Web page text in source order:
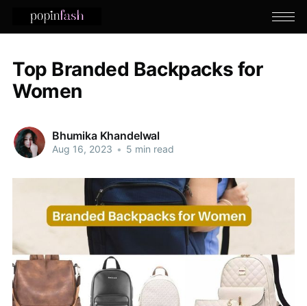
Top Branded Backpacks for
Women
Bhumika Khandelwal
Aug 16, 2023 • 5 min read